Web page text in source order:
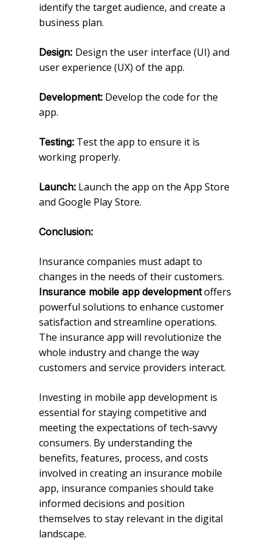
identify the target audience, and create a
business plan.
Design: Design the user interface (UI) and
user experience (UX) of the app.
Development: Develop the code for the
app.
Testing: Test the app to ensure it is
working properly.
Launch: Launch the app on the App Store
and Google Play Store.
Conclusion:
Insurance companies must adapt to
changes in the needs of their customers.
Insurance mobile app developmentoffers
powerful solutions to enhance customer
satisfaction and streamline operations.
The insurance app will revolutionize the
whole industry and change the way
customers and service providers interact.
Investing in mobile app development is
essential for staying competitive and
meeting the expectations of tech-savvy
consumers. By understanding the
benefits, features, process, and costs
involved in creating an insurance mobile
app, insurance companies should take
informed decisions and position
themselves to stay relevant in the digital
landscape.